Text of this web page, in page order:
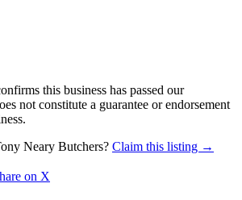
this business has passed our
not constitute a guarantee or endorsement
Neary Butchers? Claim this listing →
on X